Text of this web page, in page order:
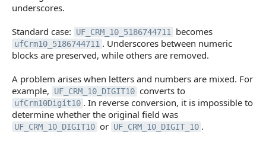
underscores.
Standard case:
UF_CRM_10_5186744711 becomes
ufCrm10_5186744711 . Underscores between numeric
blocks are preserved, while others are removed.
A problem arises when letters and numbers are mixed. For
example,
UF_CRM_10_DIGIT10 converts to
ufCrm10Digit10 . In reverse conversion, it is impossible to
determine whether the original field was
UF_CRM_10_DIGIT10 or UF_CRM_10_DIGIT_10 .